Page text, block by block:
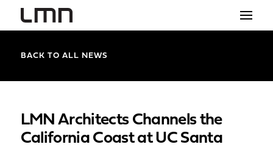
PROJECTS
THE SHOP
BACK TO ALL NEWS
LMN Architects Channels the
California Coast at UC Santa